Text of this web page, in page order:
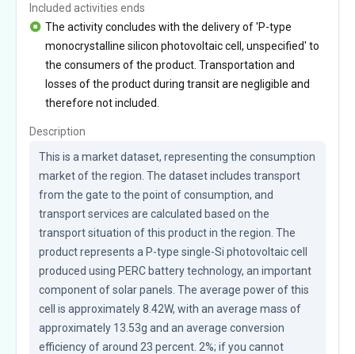
Included activities ends
The activity concludes with the delivery of 'P-type
monocrystalline silicon photovoltaic cell, unspecified' to
the consumers of the product. Transportation and
losses of the product during transit are negligible and
therefore not included.
Description
This is a market dataset, representing the consumption
market of the region. The dataset includes transport
from the gate to the point of consumption, and
transport services are calculated based on the
transport situation of this product in the region. The
product represents a P-type single-Si photovoltaic cell
produced using PERC battery technology, an important
component of solar panels. The average power of this
cell is approximately 8.42W, with an average mass of
approximately 13.53g and an average conversion
efficiency of around 23 percent. 2%; if you cannot